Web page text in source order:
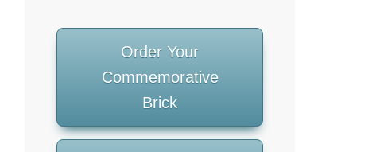
Order Your
Commemorative
Brick